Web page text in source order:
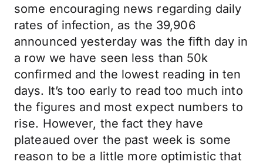
some encouraging news regarding daily
rates of infection, as the 39,906
announced yesterday was the fifth day in
a row we have seen less than 50k
confirmed and the lowest reading in ten
days. It’s too early to read too much into
the figures and most expect numbers to
rise. However, the fact they have
plateaued over the past week is some
reason to be a little more optimistic that